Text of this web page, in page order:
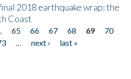
2018 earthquake wrap: the
Coast
65 66 67 68 69
70
… next ›
last »